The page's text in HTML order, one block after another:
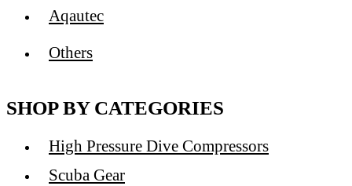
Aqautec
Others
SHOP BY CATEGORIES
High Pressure Dive Compressors
Scuba Gear